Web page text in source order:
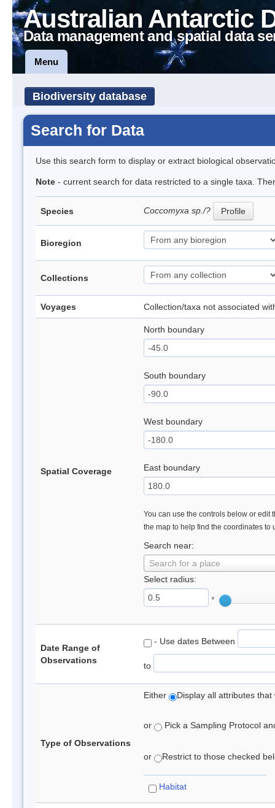
Australian Antarctic
Data management and spatial data
Menu
Biodiversity database
Search for Data
Use this search form to display or extract biological
Note - current search for data restricted to a single taxa.
Species Coccomyxa sp./? Profile
Bioregion
Collections
Voyages Collection/taxa not associated
Spatial Coverage
North boundary
South boundary
West boundary
East boundary
You can use the controls below or edit
the map to help find the coordinates to
Search near:
Search for a place
Select radius:
°
Date Range of
Observations
- Use dates Between
to
Type of Observations
Either Display all attributes
or Pick a Sampling Protocol
or Restrict to those checked
Habitat